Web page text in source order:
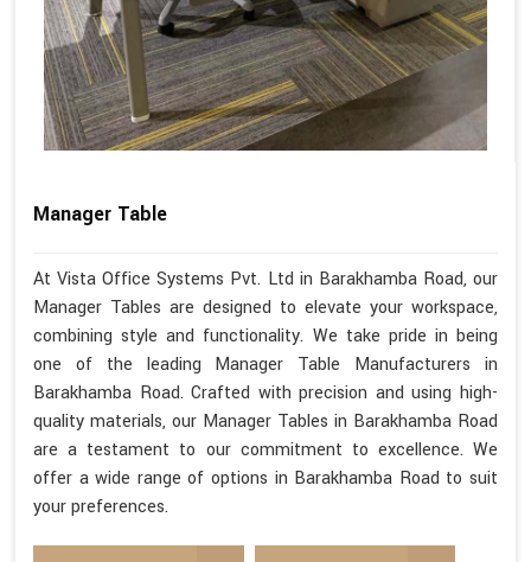
Manager Table
At Vista Office Systems Pvt. Ltd in Barakhamba Road, our
Manager Tables are designed to elevate your workspace,
combining style and functionality. We take pride in being
one of the leading Manager Table Manufacturers in
Barakhamba Road. Crafted with precision and using high-
quality materials, our Manager Tables in Barakhamba Road
are a testament to our commitment to excellence. We
offer a wide range of options in Barakhamba Road to suit
your preferences.